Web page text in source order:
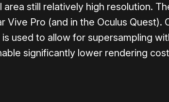
area still relatively high resolution.
Vive Pro (and in the Oculus Quest).
used to allow for supersampling
significantly lower rendering